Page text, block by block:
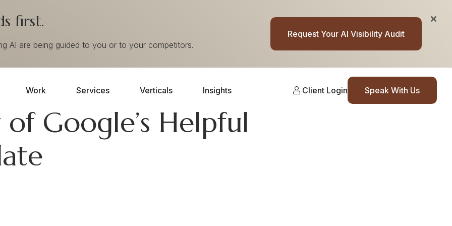
first.
AI are being guided to you or to your competitors.
Request Your AI Visibility Audit
Work Services Verticals Insights Client Login Speak With Us
Google’s Helpful